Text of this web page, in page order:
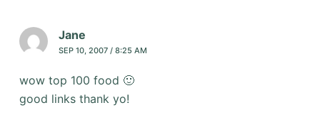
Jane
SEP 10, 2007 / 8:25 AM
wow top 100 food 🙂
good links thank yo!